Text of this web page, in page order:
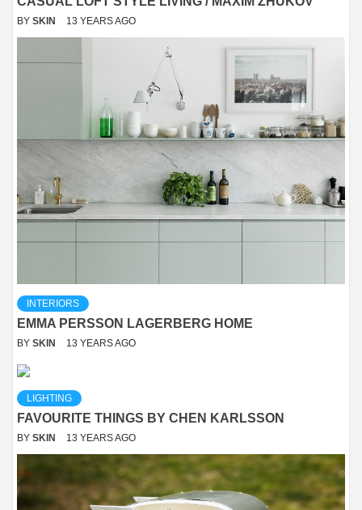
BY SKIN 13 YEARS AGO
INTERIORS
EMMA PERSSON LAGERBERG HOME
BY SKIN 13 YEARS AGO
LIGHTING
FAVOURITE THINGS BY CHEN KARLSSON
BY SKIN 13 YEARS AGO